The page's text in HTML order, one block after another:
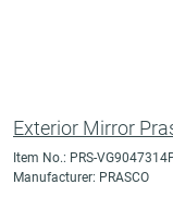
Exterior Mirror
Item No.: PRS-
Manufacturer: PRASCO